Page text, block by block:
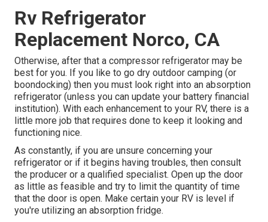
Rv Refrigerator
Replacement Norco, CA
Otherwise, after that a compressor refrigerator may be
best for you. If you like to go dry outdoor camping (or
boondocking) then you must look right into an absorption
refrigerator (unless you can update your battery financial
institution). With each enhancement to your RV, there is a
little more job that requires done to keep it looking and
functioning nice.
As constantly, if you are unsure concerning your
refrigerator or if it begins having troubles, then consult
the producer or a qualified specialist. Open up the door
as little as feasible and try to limit the quantity of time
that the door is open. Make certain your RV is level if
you're utilizing an absorption fridge.